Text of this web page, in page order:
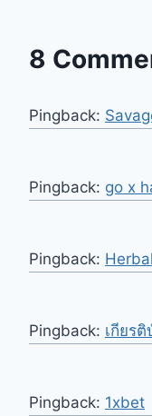
8
Pingback:
Pingback: go x
Pingback:
Pingback: เกียร
Pingback: 1xbet